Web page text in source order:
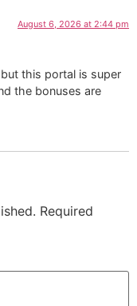
August 6, 2026 at 2:44 pm
this portal is super
the bonuses are
Required